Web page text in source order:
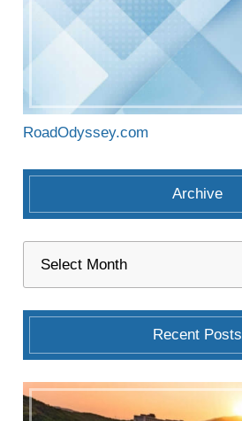
RoadOdyssey.com
Archive
Recent Posts